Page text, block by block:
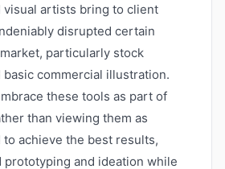
visual artists bring to client
disrupted certain
particularly stock
basic commercial illustration.
these tools as part of
than viewing them as
achieve the best results,
prototyping and ideation while